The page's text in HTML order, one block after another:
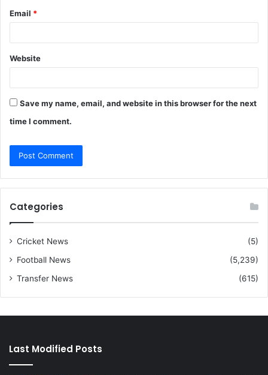
Email *
Website
Save my name, email, and website in this browser for the next
time I comment.
Categories
Cricket News
(5)
Football News
(5,239)
Transfer News
(615)
Last Modified Posts